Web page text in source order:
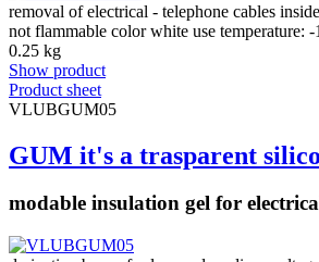
removal of electrical - telephone cables
not flammable color white use temperature:
0.25 kg
Show product
Product sheet
VLUBGUM05
GUM it's a trasparent
modable insulation gel for